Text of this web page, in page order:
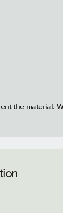
the material.